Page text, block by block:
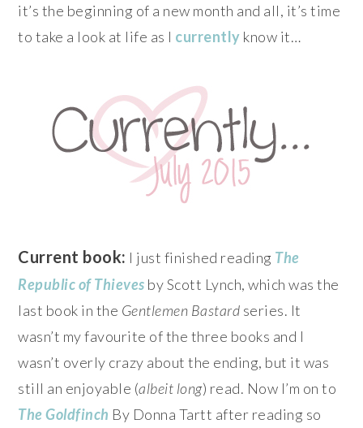
it’s the beginning of a new month and all, it’s time
to take a look at life as I currently know it…
Current book: I just finished reading The
Republic of Thieves by Scott Lynch, which was the
last book in the Gentlemen Bastard series. It
wasn’t my favourite of the three books and I
wasn’t overly crazy about the ending, but it was
still an enjoyable (albeit long) read. Now I’m on to
The Goldfinch By Donna Tartt after reading so